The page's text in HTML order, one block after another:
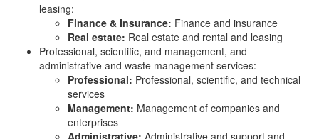
leasing:
Finance & Insurance: Finance and insurance
Real estate: Real estate and rental and leasing
Professional, scientific, and management, and
administrative and waste management services:
Professional: Professional, scientific, and technical
services
Management: Management of companies and
enterprises
Administrative: Administrative and support and